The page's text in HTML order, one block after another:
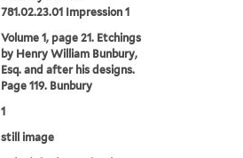
781.02.23.01 Impression 1
Volume 1, page 21. Etchings
by Henry William Bunbury,
Esq. and after his designs.
Page 119. Bunbury
1
still image